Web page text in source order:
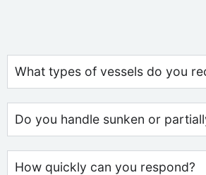
What types of vessels do you
Do you handle sunken or
How quickly can you respond?